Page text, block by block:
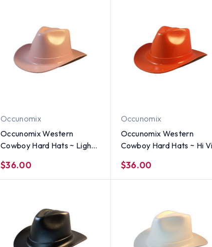
Occunomix
Occunomix Western
Cowboy Hard Hats ~ Light
$36.00
Occunomix
Occunomix Western
Cowboy Hard Hats ~ Hi Viz
$36.00